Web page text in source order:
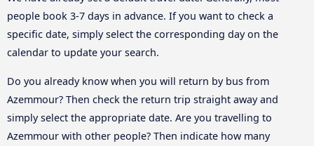
people book 3-7 days in advance. If you want to check a
specific date, simply select the corresponding day on the
calendar to update your search.
Do you already know when you will return by bus from
Azemmour? Then check the return trip straight away and
simply select the appropriate date. Are you travelling to
Azemmour with other people? Then indicate how many